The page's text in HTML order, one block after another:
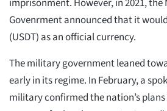
Govenrment announced that it
(USDT) as an official currency.
The military government leaned
early in its regime. In February, a
military confirmed the nation’s